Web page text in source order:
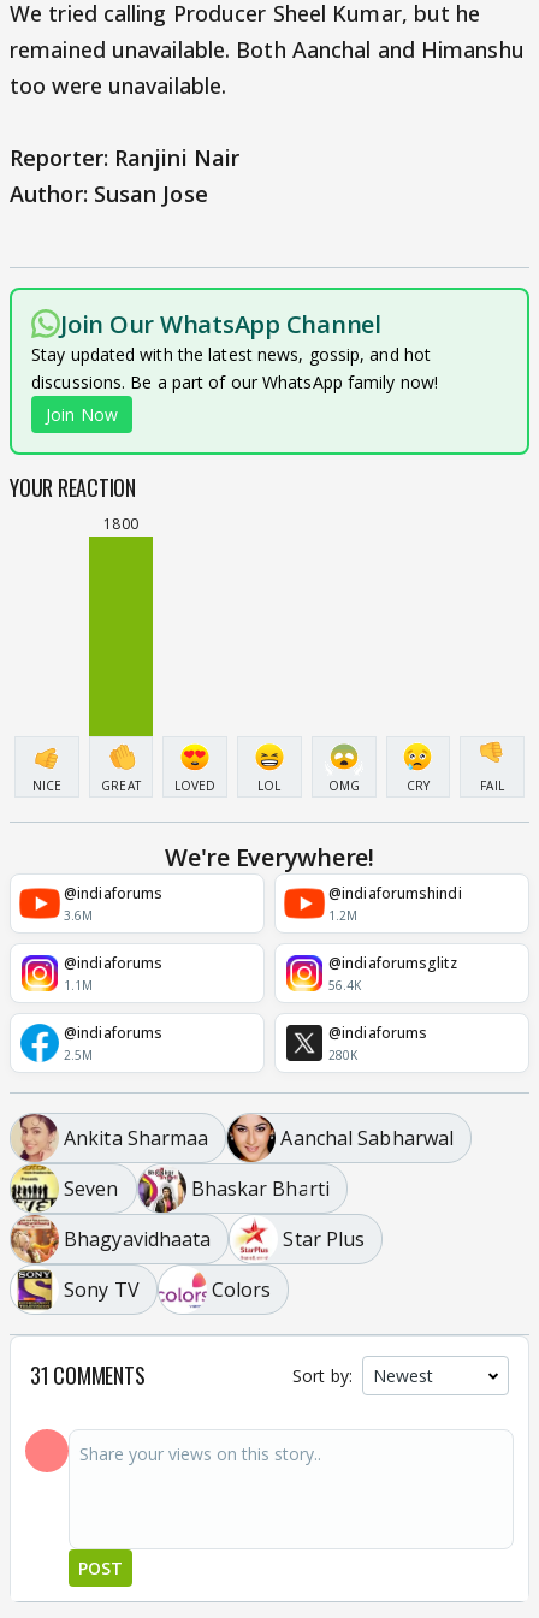
We tried calling Producer Sheel Kumar, but he
remained unavailable. Both Aanchal and Himanshu
too were unavailable.
Reporter: Ranjini Nair
Author: Susan Jose
Join Our WhatsApp Channel
Stay updated with the latest news, gossip, and hot
discussions. Be a part of our WhatsApp family now!
Join Now
YOUR REACTION
NICE
1800
GREAT LOVED LOL OMG CRY FAIL
We're Everywhere!
@indiaforums
3.6M
@indiaforumshindi
1.2M
@indiaforums
1.1M
@indiaforumsglitz
56.4K
@indiaforums
2.5M
@indiaforums
280K
Ankita Sharmaa
Aanchal Sabharwal
Seven
Bhaskar Bharti
Bhagyavidhaata
Star Plus
Sony TV
Colors
31 COMMENTS Sort by:
POST